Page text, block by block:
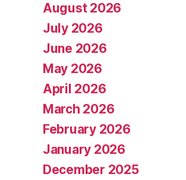
August 2026
July 2026
June 2026
May 2026
April 2026
March 2026
February 2026
January 2026
December 2025